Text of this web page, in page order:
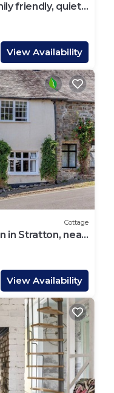
friendly, quiet
View Availability
Cottage
in Stratton, near
View Availability